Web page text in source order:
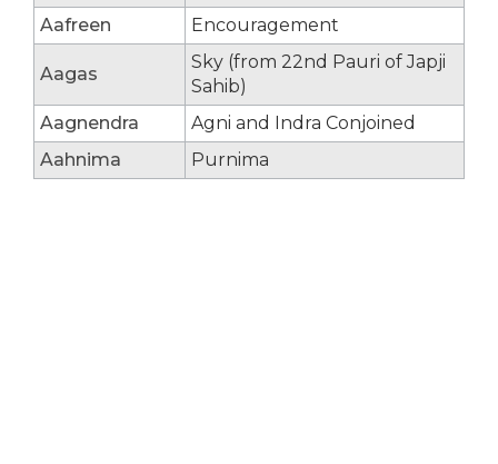
Aafreen
Encouragement
Aagas
Sky (from 22nd Pauri of Japji
Sahib)
Aagnendra
Agni and Indra Conjoined
Aahnima
Purnima